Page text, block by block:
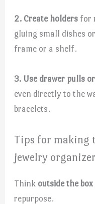
2. Create holders for
gluing small dishes
frame or a shelf.
3. Use drawer pulls
even directly to the
bracelets.
Tips for making
jewelry
Think outside the box
repurpose.